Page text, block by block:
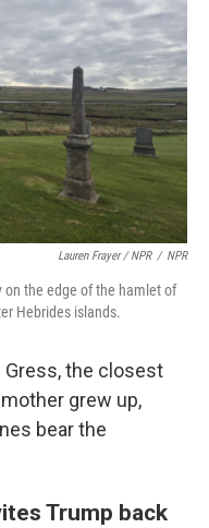
Lauren Frayer / NPR / NPR
on the edge of the hamlet of
Hebrides islands.
the closest
grew up,
bear the
Trump back